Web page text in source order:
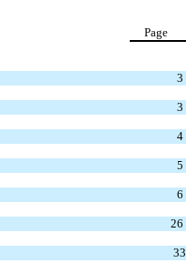
Page
3
3
4
5
6
26
33